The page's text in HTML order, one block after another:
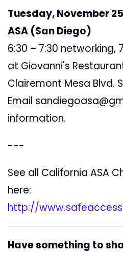
Tuesday, November
ASA (San Diego)
6:30 – 7:30 networking,
at Giovanni's
Clairemont Mesa Blvd.
Email
information.
---
See all California ASA
here:
http://
Have something to